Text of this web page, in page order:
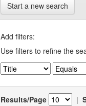
Start a new search
Add filters:
Use filters to refine the
Results/Page |